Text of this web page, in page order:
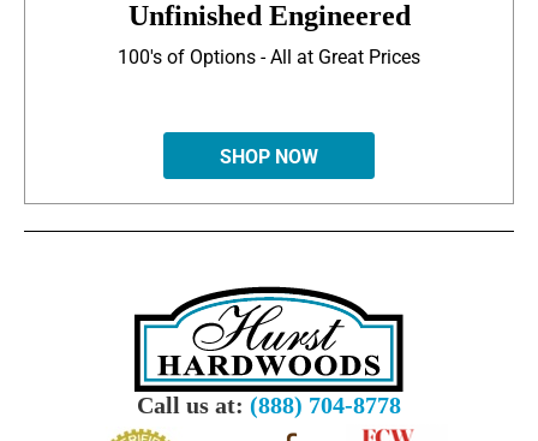
Unfinished Engineered
100's of Options - All at Great Prices
SHOP NOW
Call us at: (888) 704-8778